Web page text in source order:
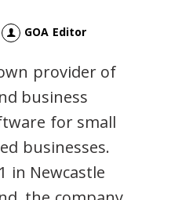
GOA Editor
provider of
business
for small
businesses.
in Newcastle